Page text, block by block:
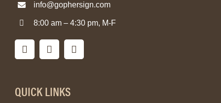
info@gophersign.com
8:00 am – 4:30 pm, M-F
QUICK LINKS